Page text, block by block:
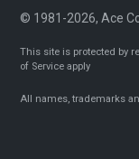
© 1981-2026, Ace
This site is protected by
of Service apply
All names, trademarks